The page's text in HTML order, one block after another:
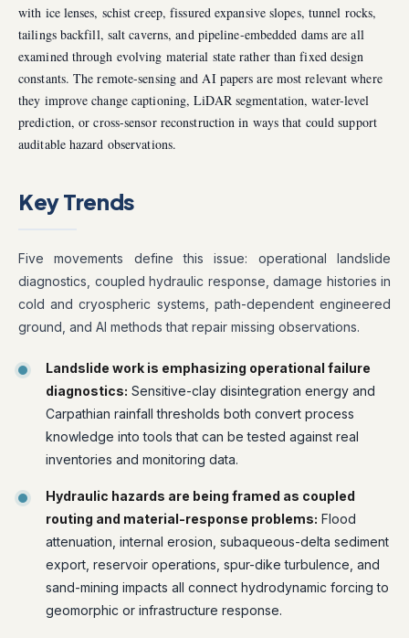
with ice lenses, schist creep, fissured expansive slopes, tunnel rocks,
tailings backfill, salt caverns, and pipeline-embedded dams are all
examined through evolving material state rather than fixed design
constants. The remote-sensing and AI papers are most relevant where
they improve change captioning, LiDAR segmentation, water-level
prediction, or cross-sensor reconstruction in ways that could support
auditable hazard observations.
Key Trends
Five movements define this issue: operational landslide
diagnostics, coupled hydraulic response, damage histories in
cold and cryospheric systems, path-dependent engineered
ground, and AI methods that repair missing observations.
Landslide work is emphasizing operational failure
diagnostics: Sensitive-clay disintegration energy and
Carpathian rainfall thresholds both convert process
knowledge into tools that can be tested against real
inventories and monitoring data.
Hydraulic hazards are being framed as coupled
routing and material-response problems: Flood
attenuation, internal erosion, subaqueous-delta sediment
export, reservoir operations, spur-dike turbulence, and
sand-mining impacts all connect hydrodynamic forcing to
geomorphic or infrastructure response.